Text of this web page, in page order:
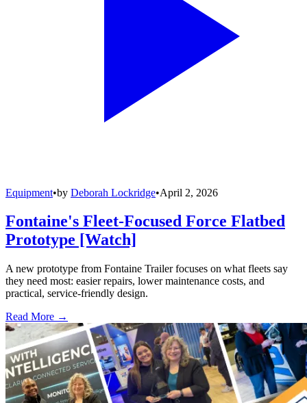
Equipment•by Deborah Lockridge•April 2, 2026
Fontaine's Fleet-Focused Force Flatbed
Prototype [Watch]
A new prototype from Fontaine Trailer focuses on what fleets say
they need most: easier repairs, lower maintenance costs, and
practical, service-friendly design.
Read More →